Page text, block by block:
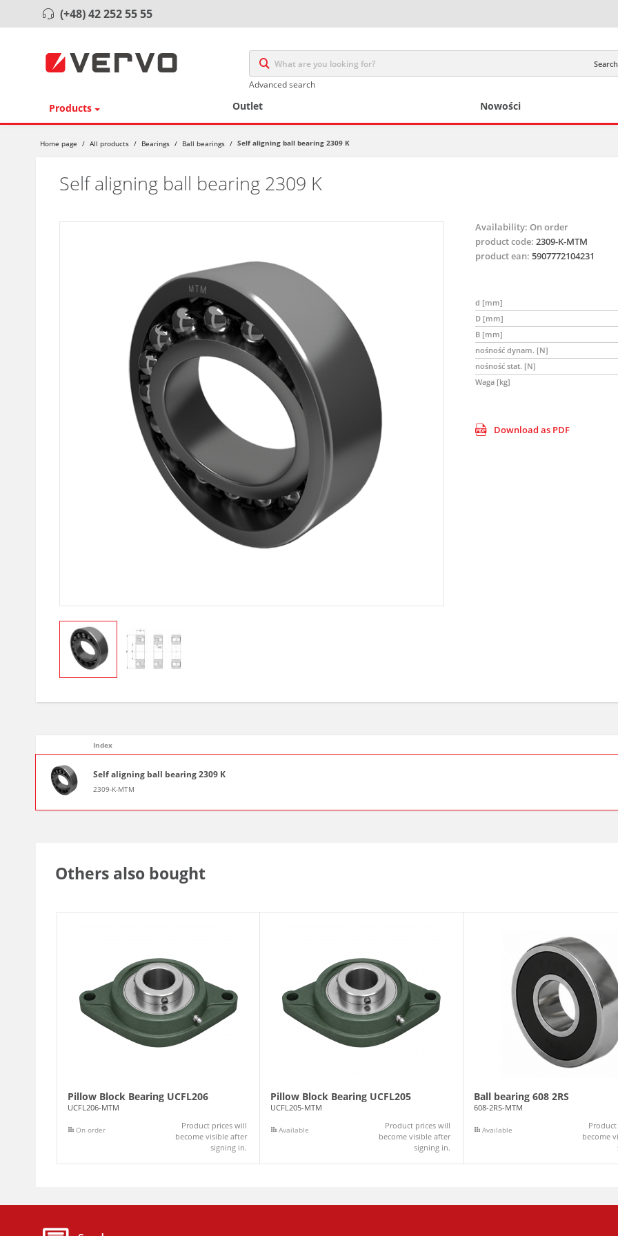
(+48) 42 252 55 55
Advanced search
Products Outlet Nowości
Home page / All products / Bearings / Ball bearings / Self aligning ball bearing 2309 K
Self aligning ball bearing 2309 K
Availability: On order
product code: 2309-K-MTM
product ean: 5907772104231
d [mm]
D [mm]
B [mm]
nośność dynam. [N]
nośność stat. [N]
Waga [kg]
Download as PDF
Index
Self aligning ball bearing 2309 K
2309-K-MTM
Others also bought
Pillow Block Bearing UCFL206
UCFL206-MTM
On order
Product prices will
become visible after
signing in.
Pillow Block Bearing UCFL205
UCFL205-MTM
Available
Product prices will
become visible after
signing in.
Ball bearing 608 2RS
608-2RS-MTM
Available
become